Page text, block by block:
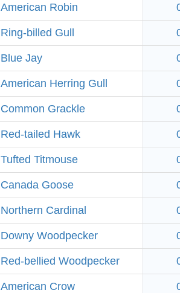
American Robin
Ring-billed Gull
Blue Jay
American Herring Gull
Common Grackle
Red-tailed Hawk
Tufted Titmouse
Canada Goose
Northern Cardinal
Downy Woodpecker
Red-bellied Woodpecker
American Crow